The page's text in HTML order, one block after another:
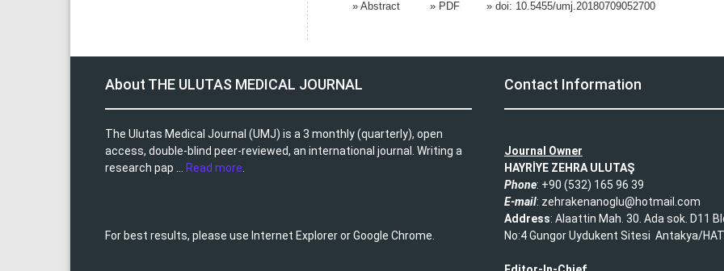
» Abstract » PDF » doi: 10.5455/umj.20180709052700
About THE ULUTAS MEDICAL JOURNAL
The Ulutas Medical Journal (UMJ) is a 3 monthly (quarterly), open
access, double-blind peer-reviewed, an international journal. Writing a
research pap ...
Read more
For best results, please use Internet Explorer or Google Chrome.
Contact Information
Journal Owner
HAYRİYE ZEHRA ULUTAŞ
Phone: +90 (532) 165 96 39​
E-mail: zehrakenanoglu@hotmail.com​
Address: Alaattin Mah. 30. Ada sok. D11
No:4 Gungor Uydukent Sitesi Antakya/